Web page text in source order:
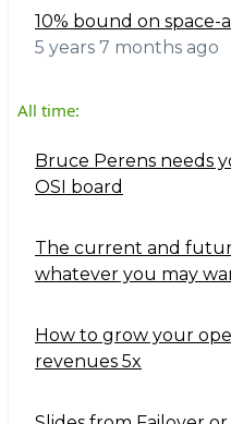
10% bound on space-
5 years 7 months ago
All time:
Bruce Perens needs
OSI board
The current and
whatever you may
How to grow your
revenues 5x